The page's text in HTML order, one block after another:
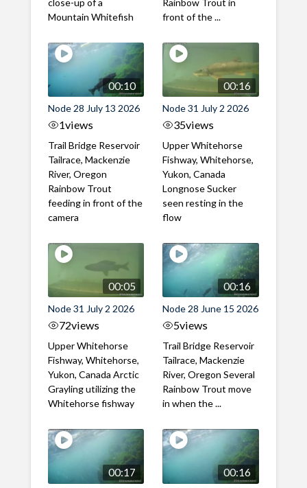
close-up of a
Mountain Whitefish
Rainbow Trout in
front of the ...
00:10
Node 28 July 13 2026
1views
Trail Bridge Reservoir
Tailrace, Mackenzie
River, Oregon
Rainbow Trout
feeding in front of the
camera
00:16
Node 31 July 2 2026
35views
Upper Whitehorse
Fishway, Whitehorse,
Yukon, Canada
Longnose Sucker
seen resting in the
flow
00:05
Node 31 July 2 2026
72views
Upper Whitehorse
Fishway, Whitehorse,
Yukon, Canada Arctic
Grayling utilizing the
Whitehorse fishway
00:16
Node 28 June 15 2026
5views
Trail Bridge Reservoir
Tailrace, Mackenzie
River, Oregon Several
Rainbow Trout move
in when the ...
00:17 00:16